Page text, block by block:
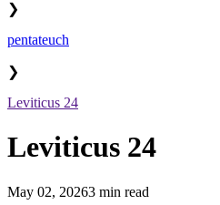
❯
pentateuch
❯
Leviticus 24
Leviticus 24
May 02, 20263 min read